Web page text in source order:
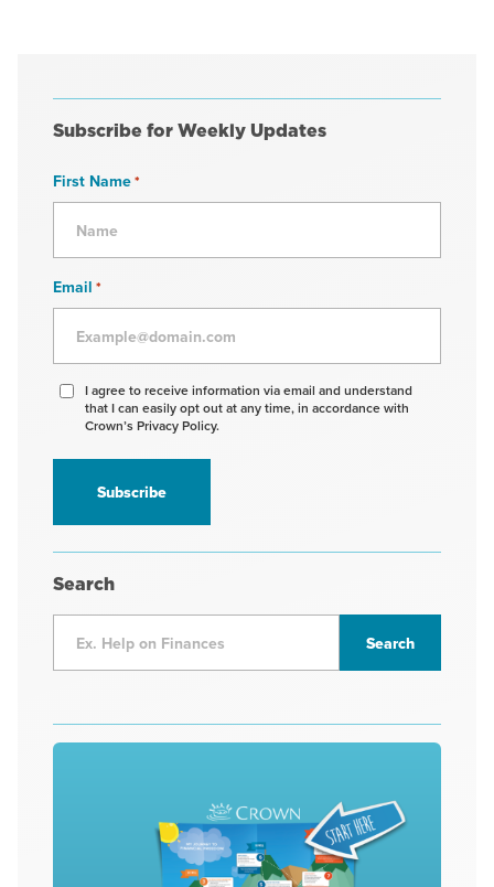
Subscribe for Weekly Updates
First Name*
Email *
Agree
receive
information
I agree to receive information via email and understand
that I can easily opt out at any time, in accordance with
Crown’s Privacy Policy.
Search